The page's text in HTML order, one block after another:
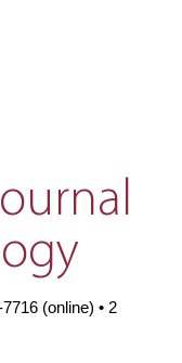
(online) • 2